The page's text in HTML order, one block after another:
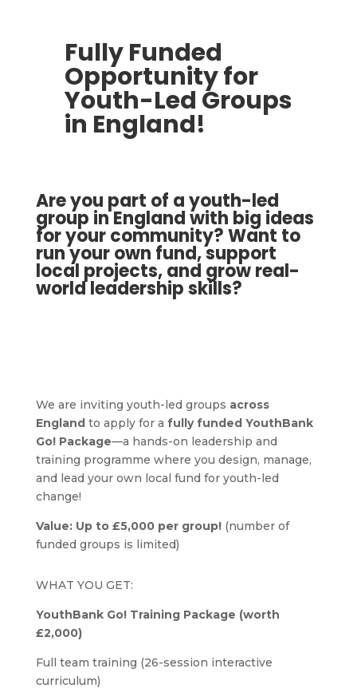
Fully Funded
Opportunity for
Youth-Led Groups
in England!
Are you part of a youth-led
group in England with big ideas
for your community? Want to
run your own fund, support
local projects, and grow real-
world leadership skills?
We are inviting youth-led groups across
Englandto apply for a fully funded YouthBank
Go! Package—a hands-on leadership and
training programme where you design, manage,
and lead your own local fund for youth-led
change!
Value: Up to £5,000 per group! (number of
funded groups is limited)
WHAT YOU GET:
YouthBank Go! Training Package (worth
£2,000)
Full team training (26-session interactive
curriculum)